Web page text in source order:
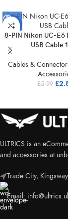
-52%
OUT
8-PIN Nikon UC-E6
USB Cable
Cables &
£5.99 £
ULTRICS is an
and accessories at
Trade City,
Email: